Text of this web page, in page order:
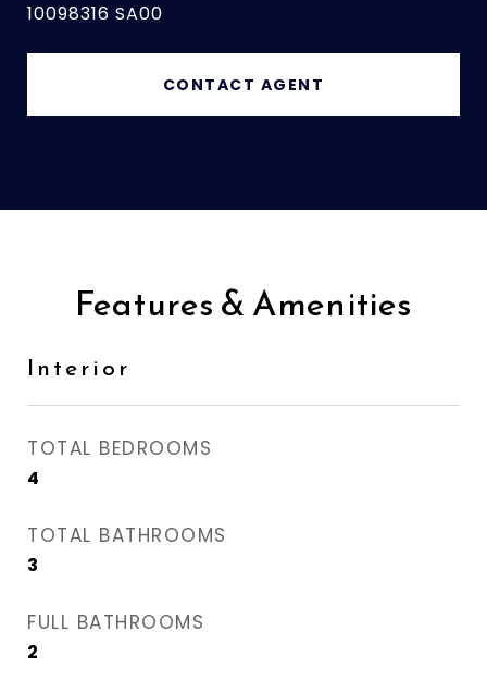
10098316 SA00
CONTACT AGENT
Features & Amenities
Interior
TOTAL BEDROOMS
4
TOTAL BATHROOMS
3
FULL BATHROOMS
2